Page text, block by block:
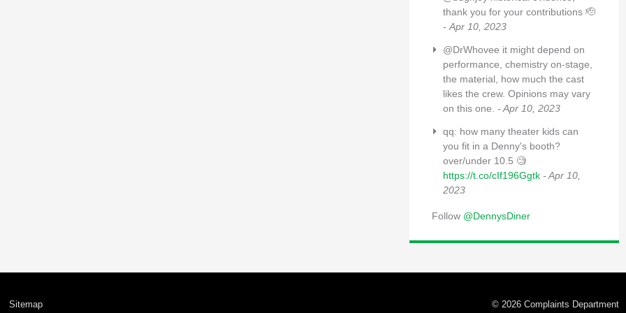
thank you for your contributions 🫡
- Apr 10, 2023
@DrWhovee it might depend on
performance, chemistry on-stage,
the material, how much the cast
likes the crew. Opinions may vary
on this one. - Apr 10, 2023
qq: how many theater kids can
you fit in a Denny's booth?
over/under 10.5 🧐
https://t.co/cIf196Ggtk - Apr 10,
2023
Follow @DennysDiner
Sitemap © 2026 Complaints Department